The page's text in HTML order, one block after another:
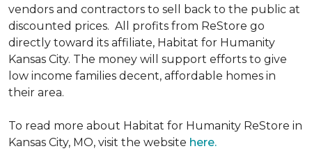
vendors and contractors to sell back to the public at
discounted prices. All profits from ReStore go
directly toward its affiliate, Habitat for Humanity
Kansas City. The money will support efforts to give
low income families decent, affordable homes in
their area.
To read more about Habitat for Humanity ReStore in
Kansas City, MO, visit the website here.